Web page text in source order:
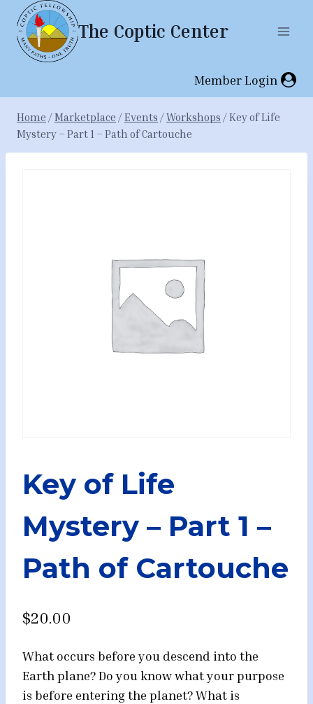
Skip
content
The Coptic Center
Member Login
Home /Marketplace /Events /Workshops /Key of Life
Mystery – Part 1 – Path of Cartouche
Key of Life
Mystery – Part 1 –
Path of Cartouche
$20.00
What occurs before you descend into the
Earth plane? Do you know what your purpose
is before entering the planet? What is